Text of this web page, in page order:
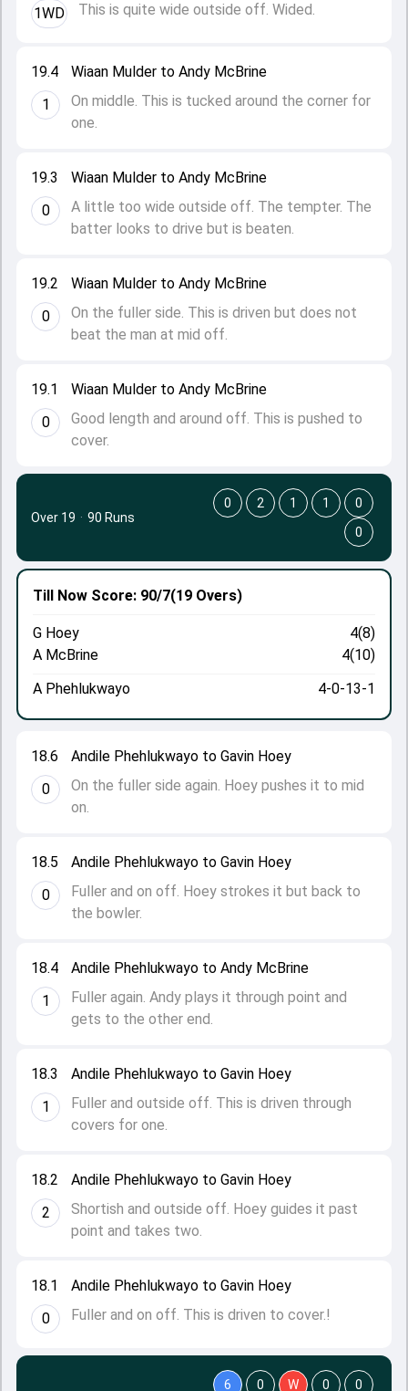
19.1
0
Wiaan Mulder to Andy McBrine
Good length and around off. This is pushed to
cover.
19.2
0
Wiaan Mulder to Andy McBrine
On the fuller side. This is driven but does not
beat the man at mid off.
19.3
0
Wiaan Mulder to Andy McBrine
A little too wide outside off. The tempter. The
batter looks to drive but is beaten.
19.4
1
Wiaan Mulder to Andy McBrine
On middle. This is tucked around the corner for
one.
1WD
This is quite wide outside off. Wided.
18.1
0
Andile Phehlukwayo to Gavin Hoey
Fuller and on off. This is driven to cover.!
18.2
2
Andile Phehlukwayo to Gavin Hoey
Shortish and outside off. Hoey guides it past
point and takes two.
18.3
1
Andile Phehlukwayo to Gavin Hoey
Fuller and outside off. This is driven through
covers for one.
18.4
1
Andile Phehlukwayo to Andy McBrine
Fuller again. Andy plays it through point and
gets to the other end.
18.5
0
Andile Phehlukwayo to Gavin Hoey
Fuller and on off. Hoey strokes it but back to
the bowler.
18.6
0
Andile Phehlukwayo to Gavin Hoey
On the fuller side again. Hoey pushes it to mid
on.
Till Now Score: 90/7(19 Overs)
G Hoey
4(8)
A McBrine
4(10)
A Phehlukwayo
4-0-13-1
Over 19 · 90 Runs
0 2 1 1
0
0
6 0 W 0 0